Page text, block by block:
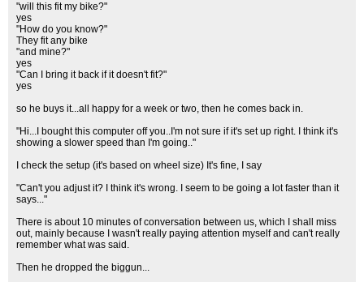
"will this fit my bike?"
yes
"How do you know?"
They fit any bike
"and mine?"
yes
"Can I bring it back if it doesn't fit?"
yes
so he buys it...all happy for a week or two, then he comes back in.
"Hi...I bought this computer off you..I'm not sure if it's set up right. I think it's
showing a slower speed than I'm going.."
I check the setup (it's based on wheel size) It's fine, I say
"Can't you adjust it? I think it's wrong. I seem to be going a lot faster than it
says..."
There is about 10 minutes of conversation between us, which I shall miss
out, mainly because I wasn't really paying attention myself and can't really
remember what was said.
Then he dropped the biggun...